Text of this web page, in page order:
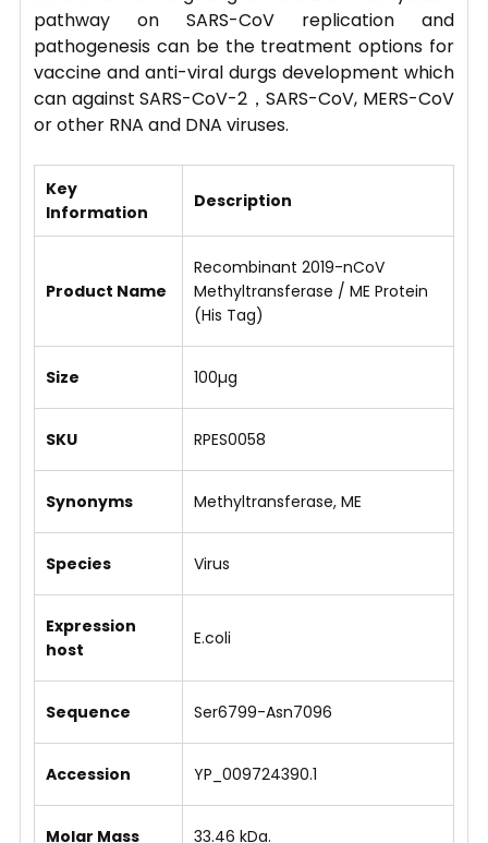
pathway on SARS-CoV replication and
pathogenesis can be the treatment options for
vaccine and anti-viral durgs development which
can against SARS-CoV-2，SARS-CoV, MERS-CoV
or other RNA and DNA viruses.
Key
Information
Description
Product Name
Recombinant 2019-nCoV
Methyltransferase / ME Protein
(His Tag)
Size 100µg
SKU RPES0058
Synonyms Methyltransferase, ME
Species Virus
Expression
host
E.coli
Sequence Ser6799-Asn7096
Accession YP_009724390.1
Molar Mass 33.46 kDa.